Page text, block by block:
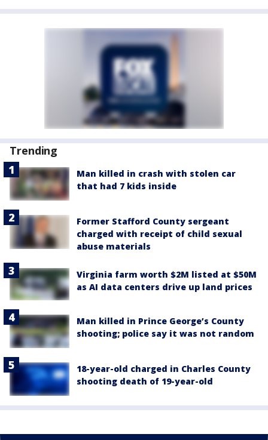
Trending
Man killed in crash with stolen car
that had 7 kids inside
Former Stafford County sergeant
charged with receipt of child sexual
abuse materials
Virginia farm worth $2M listed at $50M
as AI data centers drive up land prices
Man killed in Prince George’s County
shooting; police say it was not random
18-year-old charged in Charles County
shooting death of 19-year-old